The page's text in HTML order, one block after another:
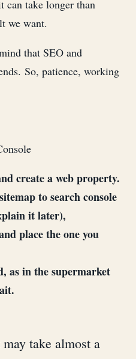
can take longer than
we want.
that SEO and
So, patience, working
create a web property.
to search console
it later),
place the one you
as in the supermarket
take almost a